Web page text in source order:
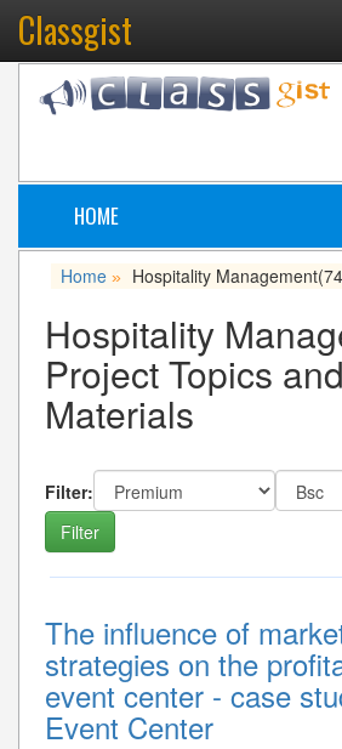
Classgist
HOME
Home » Hospitality Management
Hospitality
Project Topics and
Materials
Filter:
The influence of
strategies on the
event center - case
Event Center